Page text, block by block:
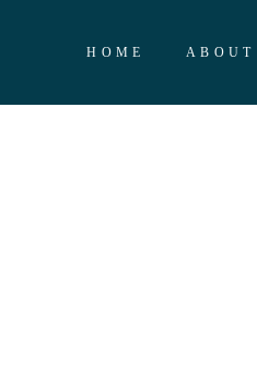
HOME ABOUT